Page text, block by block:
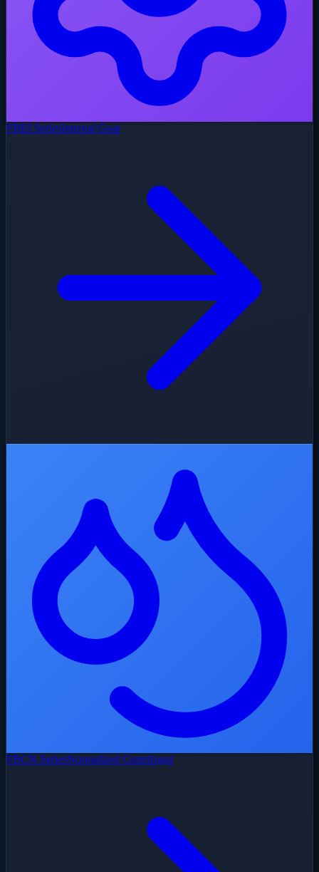
FBEI SeriesInternal Gear
FBCN SeriesNormalized Centrifugal